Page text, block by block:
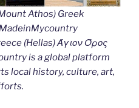
Athos) Greek
(Hellas) Άγιον Όρος
is a global platform
local history, culture, art,